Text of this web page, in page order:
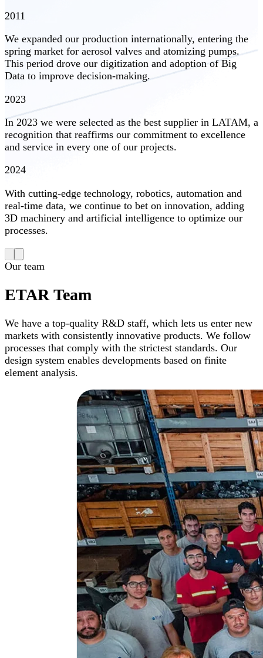
2011
We expanded our production internationally, entering the
spring market for aerosol valves and atomizing pumps.
This period drove our digitization and adoption of Big
Data to improve decision-making.
2023
In 2023 we were selected as the best supplier in LATAM, a
recognition that reaffirms our commitment to excellence
and service in every one of our projects.
2024
With cutting-edge technology, robotics, automation and
real-time data, we continue to bet on innovation, adding
3D machinery and artificial intelligence to optimize our
processes.
Our team
ETAR Team
We have a top-quality R&D staff, which lets us enter new
markets with consistently innovative products. We follow
processes that comply with the strictest standards. Our
design system enables developments based on finite
element analysis.